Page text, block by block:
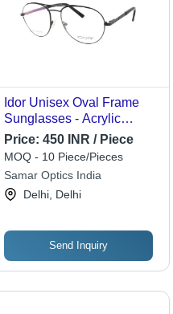
Idor Unisex Oval Frame
Sunglasses - Acrylic
Lenses, Brown Acetate
Frame, Stylish Design for
Men and Women
Price: 450 INR / Piece
MOQ - 10 Piece/Pieces
Samar Optics India
Delhi, Delhi
Send Inquiry